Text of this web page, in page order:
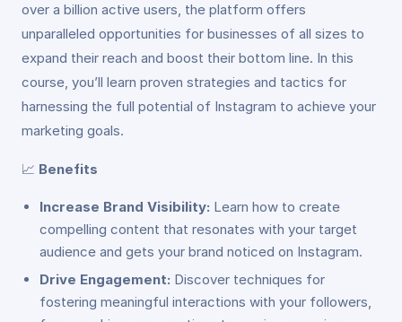
over a billion active users, the platform offers
unparalleled opportunities for businesses of all sizes to
expand their reach and boost their bottom line. In this
course, you’ll learn proven strategies and tactics for
harnessing the full potential of Instagram to achieve your
marketing goals.
📈 Benefits
Increase Brand Visibility: Learn how to create
compelling content that resonates with your target
audience and gets your brand noticed on Instagram.
Drive Engagement: Discover techniques for
fostering meaningful interactions with your followers,